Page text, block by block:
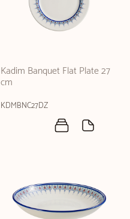
Kadim Banquet Flat Plate 27
cm
KDMBNC27DZ